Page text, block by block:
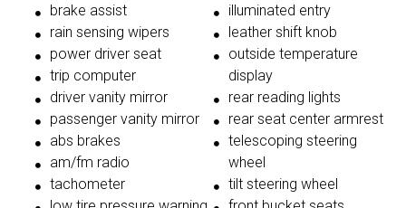
brake assist
rain sensing wipers
power driver seat
trip computer
driver vanity mirror
passenger vanity mirror
abs brakes
am/fm radio
tachometer
illuminated entry
leather shift knob
outside temperature
display
rear reading lights
rear seat center armrest
telescoping steering
wheel
tilt steering wheel